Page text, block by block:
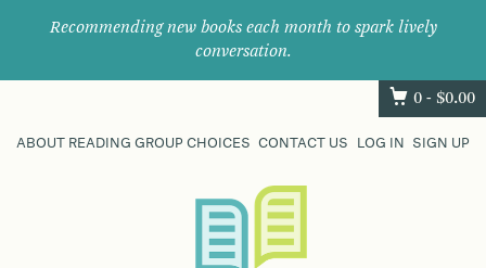
Recommending new books each month to spark lively
conversation.
0 - $0.00
ABOUT READING GROUP CHOICES CONTACT US LOG IN SIGN UP